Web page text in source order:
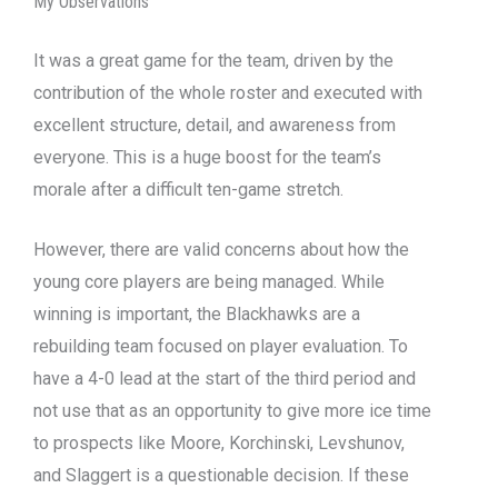
It was a great game for the team, driven by the
contribution of the whole roster and executed with
excellent structure, detail, and awareness from
everyone. This is a huge boost for the team’s
morale after a difficult ten-game stretch.
However, there are valid concerns about how the
young core players are being managed. While
winning is important, the Blackhawks are a
rebuilding team focused on player evaluation. To
have a 4-0 lead at the start of the third period and
not use that as an opportunity to give more ice time
to prospects like Moore, Korchinski, Levshunov,
and Slaggert is a questionable decision. If these